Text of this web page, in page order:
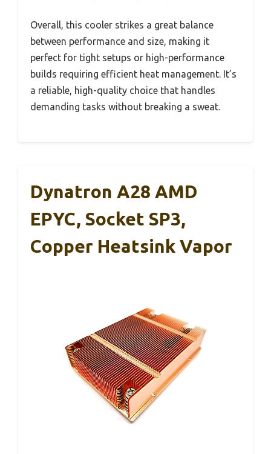
Overall, this cooler strikes a great balance
between performance and size, making it
perfect for tight setups or high-performance
builds requiring efficient heat management. It’s
a reliable, high-quality choice that handles
demanding tasks without breaking a sweat.
Dynatron A28 AMD
EPYC, Socket SP3,
Copper Heatsink Vapor